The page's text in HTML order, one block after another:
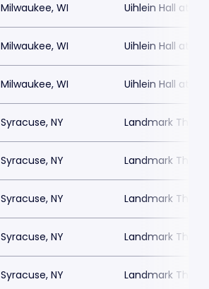
Milwaukee, WI Uihlein Hall at
Milwaukee, WI Uihlein Hall at
Milwaukee, WI Uihlein Hall at
Syracuse, NY Landmark
Syracuse, NY Landmark
Syracuse, NY Landmark
Syracuse, NY Landmark
Syracuse, NY Landmark